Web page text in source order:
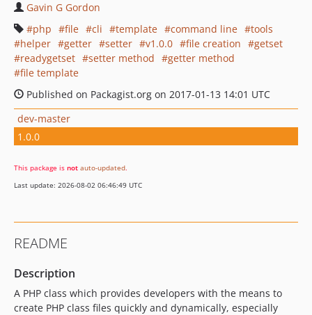
Gavin G Gordon
php
file cli template command line
tools
helper
getter setter v1.0.0 file creation
getset
readygetset
setter method
getter method
file template
Published on Packagist.org on 2017-01-13 14:01 UTC
dev-master
1.0.0
This package is not auto-updated.
Last update: 2026-08-02 06:46:49 UTC
README
Description
A PHP class which provides developers with the means to
create PHP class files quickly and dynamically, especially